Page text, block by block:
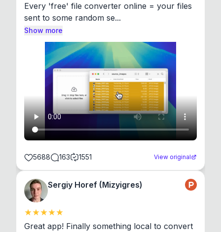
Every 'free' file converter online = your files
sent to some random se...
Show more
5688 163 1551 View original
Sergiy Horef (Mizyigres)
Great app! Finally something local to convert